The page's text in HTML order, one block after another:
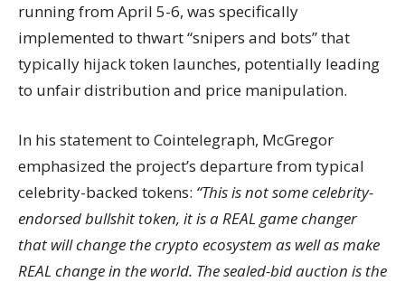
running from April 5-6, was specifically
implemented to thwart “snipers and bots” that
typically hijack token launches, potentially leading
to unfair distribution and price manipulation.
In his statement to Cointelegraph, McGregor
emphasized the project’s departure from typical
celebrity-backed tokens: “This is not some celebrity-
endorsed bullshit token, it is a REAL game changer
that will change the crypto ecosystem as well as make
REAL change in the world. The sealed-bid auction is the